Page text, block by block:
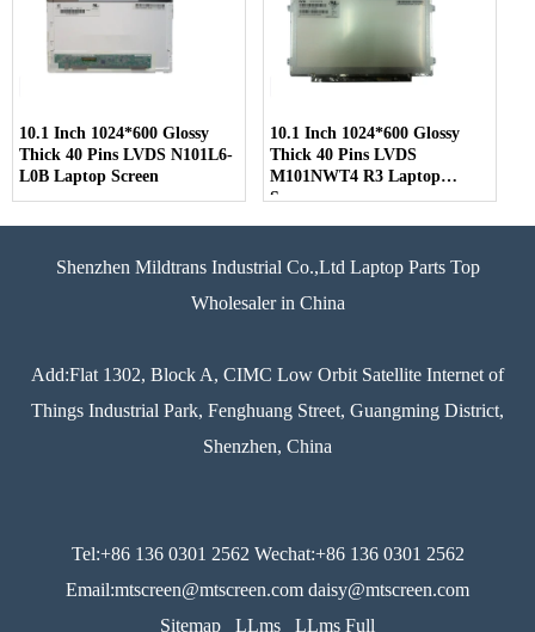
10.1 Inch 1024*600 Glossy
Thick 40 Pins LVDS N101L6-
L0B Laptop Screen
10.1 Inch 1024*600 Glossy
Thick 40 Pins LVDS
M101NWT4 R3 Laptop
Screen
Shenzhen Mildtrans Industrial Co.,Ltd Laptop Parts Top
Wholesaler in China
Add:Flat 1302, Block A, CIMC Low Orbit Satellite Internet of
Things Industrial Park, Fenghuang Street, Guangming District,
Shenzhen, China
Tel:+86 136 0301 2562 Wechat:+86 136 0301 2562
Email:mtscreen@mtscreen.com daisy@mtscreen.com
Sitemap
LLms LLms Full